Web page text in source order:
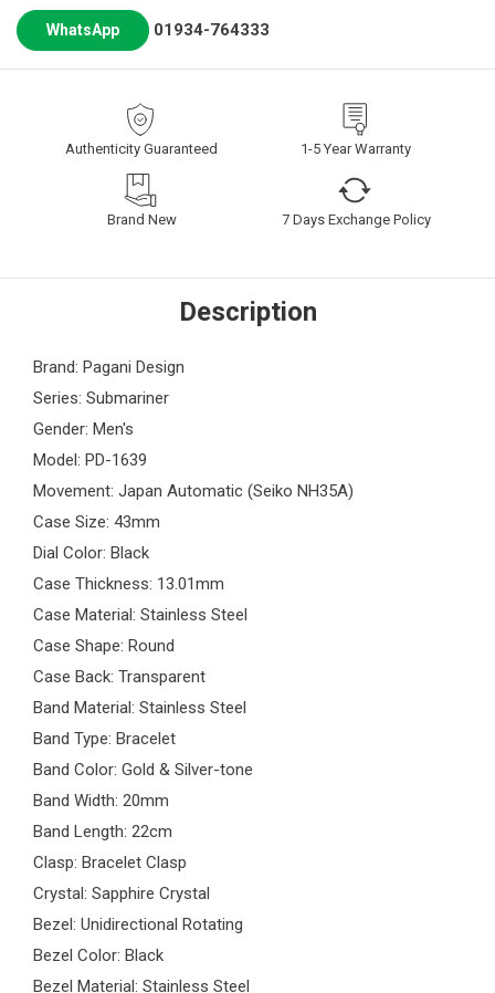
WhatsApp 01934-764333
Authenticity Guaranteed 1-5 Year Warranty
Brand New 7 Days Exchange Policy
Description
Brand: Pagani Design
Series: Submariner
Gender: Men's
Model: PD-1639
Movement: Japan Automatic (Seiko NH35A)
Case Size: 43mm
Dial Color: Black
Case Thickness: 13.01mm
Case Material: Stainless Steel
Case Shape: Round
Case Back: Transparent
Band Material: Stainless Steel
Band Type: Bracelet
Band Color: Gold & Silver-tone
Band Width: 20mm
Band Length: 22cm
Clasp: Bracelet Clasp
Crystal: Sapphire Crystal
Bezel: Unidirectional Rotating
Bezel Color: Black
Bezel Material: Stainless Steel